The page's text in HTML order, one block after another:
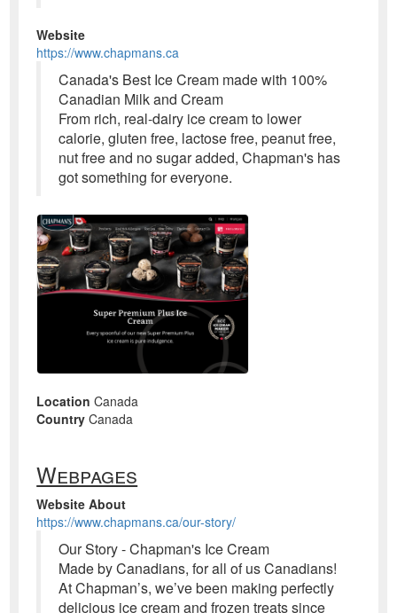
Website
https://www.chapmans.ca
Canada's Best Ice Cream made with 100%
Canadian Milk and Cream
From rich, real-dairy ice cream to lower
calorie, gluten free, lactose free, peanut free,
nut free and no sugar added, Chapman's has
got something for everyone.
Location Canada
Country Canada
Webpages
Website About
https://www.chapmans.ca/our-story/
Our Story - Chapman's Ice Cream
Made by Canadians, for all of us Canadians!
At Chapman’s, we’ve been making perfectly
delicious ice cream and frozen treats since